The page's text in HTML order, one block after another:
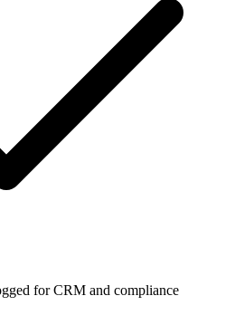
for CRM and compliance